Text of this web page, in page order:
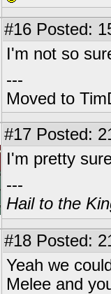
#16 Posted:
I'm not so
---
Moved to
#17 Posted:
I'm pretty
---
Hail to the
#18 Posted:
Yeah we
Melee and